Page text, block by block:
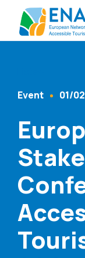
Content
Event 01/